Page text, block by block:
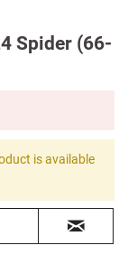
Spider (66-
is available